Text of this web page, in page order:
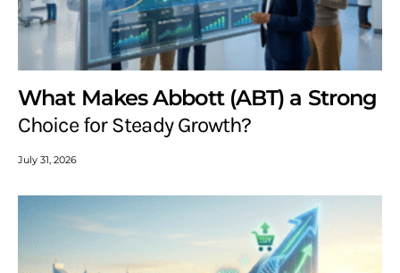
What Makes Abbott (ABT) a Strong
Choice for Steady Growth?
July 31, 2026